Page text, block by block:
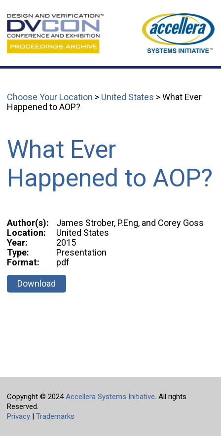
Choose Your Location > United States > What Ever
Happened to AOP?
What Ever
Happened to AOP?
Author(s):
James Strober, P.Eng, and Corey Goss
Location:
United States
Year:
2015
Type:
Presentation
Format:
pdf
Download
Copyright © 2024Accellera Systems Initiative. All rights
Reserved.
Privacy| Trademarks